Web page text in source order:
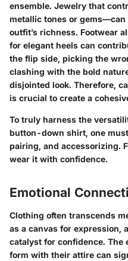
ensemble. Jewelry that
metallic tones or gems—can
outfit’s richness. Footwear
for elegant heels can
the flip side, picking the
clashing with the bold
disjointed look. Therefore,
is crucial to create a
To truly harness the
button-down shirt, one
pairing, and accessorizing.
wear it with confidence.
Emotional
Clothing often transcends
as a canvas for expression,
catalyst for confidence. The
form with their attire can